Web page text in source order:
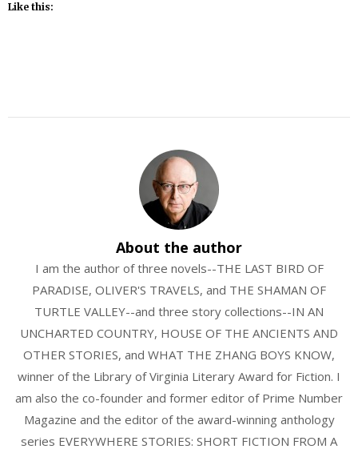
Like this:
About the author
I am the author of three novels--THE LAST BIRD OF
PARADISE, OLIVER'S TRAVELS, and THE SHAMAN OF
TURTLE VALLEY--and three story collections--IN AN
UNCHARTED COUNTRY, HOUSE OF THE ANCIENTS AND
OTHER STORIES, and WHAT THE ZHANG BOYS KNOW,
winner of the Library of Virginia Literary Award for Fiction. I
am also the co-founder and former editor of Prime Number
Magazine and the editor of the award-winning anthology
series EVERYWHERE STORIES: SHORT FICTION FROM A